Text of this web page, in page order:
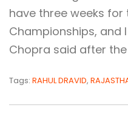
have three weeks for
Championships, and
Chopra said after
Tags: RAHUL DRAVID,